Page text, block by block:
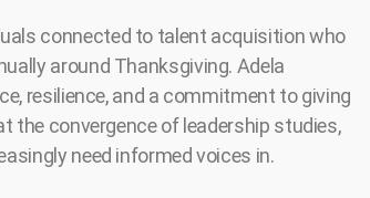
connected to talent acquisition who
around Thanksgiving. Adela
resilience, and a commitment to giving
the convergence of leadership studies,
need informed voices in.